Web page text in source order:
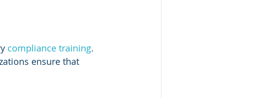
compliance training.
ensure that